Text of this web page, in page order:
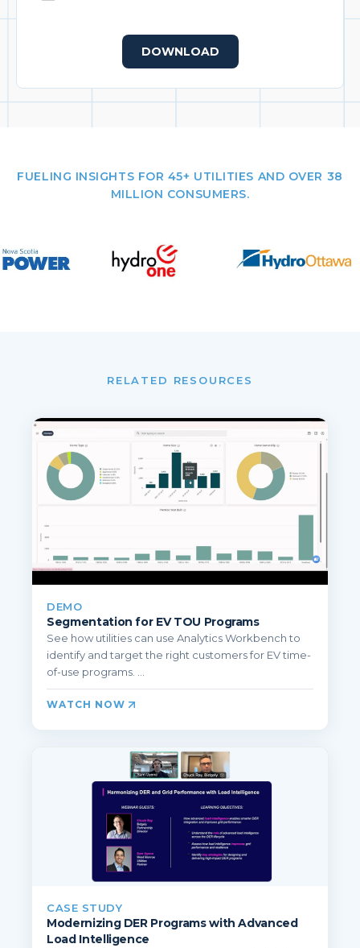
DOWNLOAD
FUELING INSIGHTS FOR 45+ UTILITIES AND OVER 38
MILLION CONSUMERS.
RELATED RESOURCES
DEMO
Segmentation for EV TOU Programs
See how utilities can use Analytics Workbench to
identify and target the right customers for EV time-
of-use programs. ...
WATCH NOW
CASE STUDY
Modernizing DER Programs with Advanced
Load Intelligence